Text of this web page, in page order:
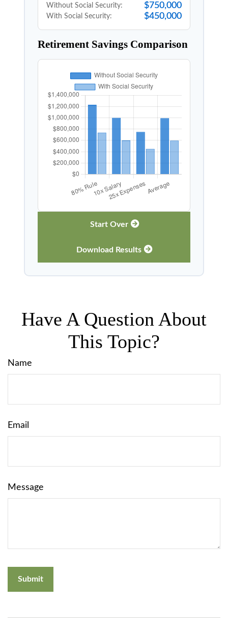
Without Social Security: $750,000
With Social Security: $450,000
Retirement Savings Comparison
Start Over
Download Results
Have A Question About
This Topic?
Name
Email
Message